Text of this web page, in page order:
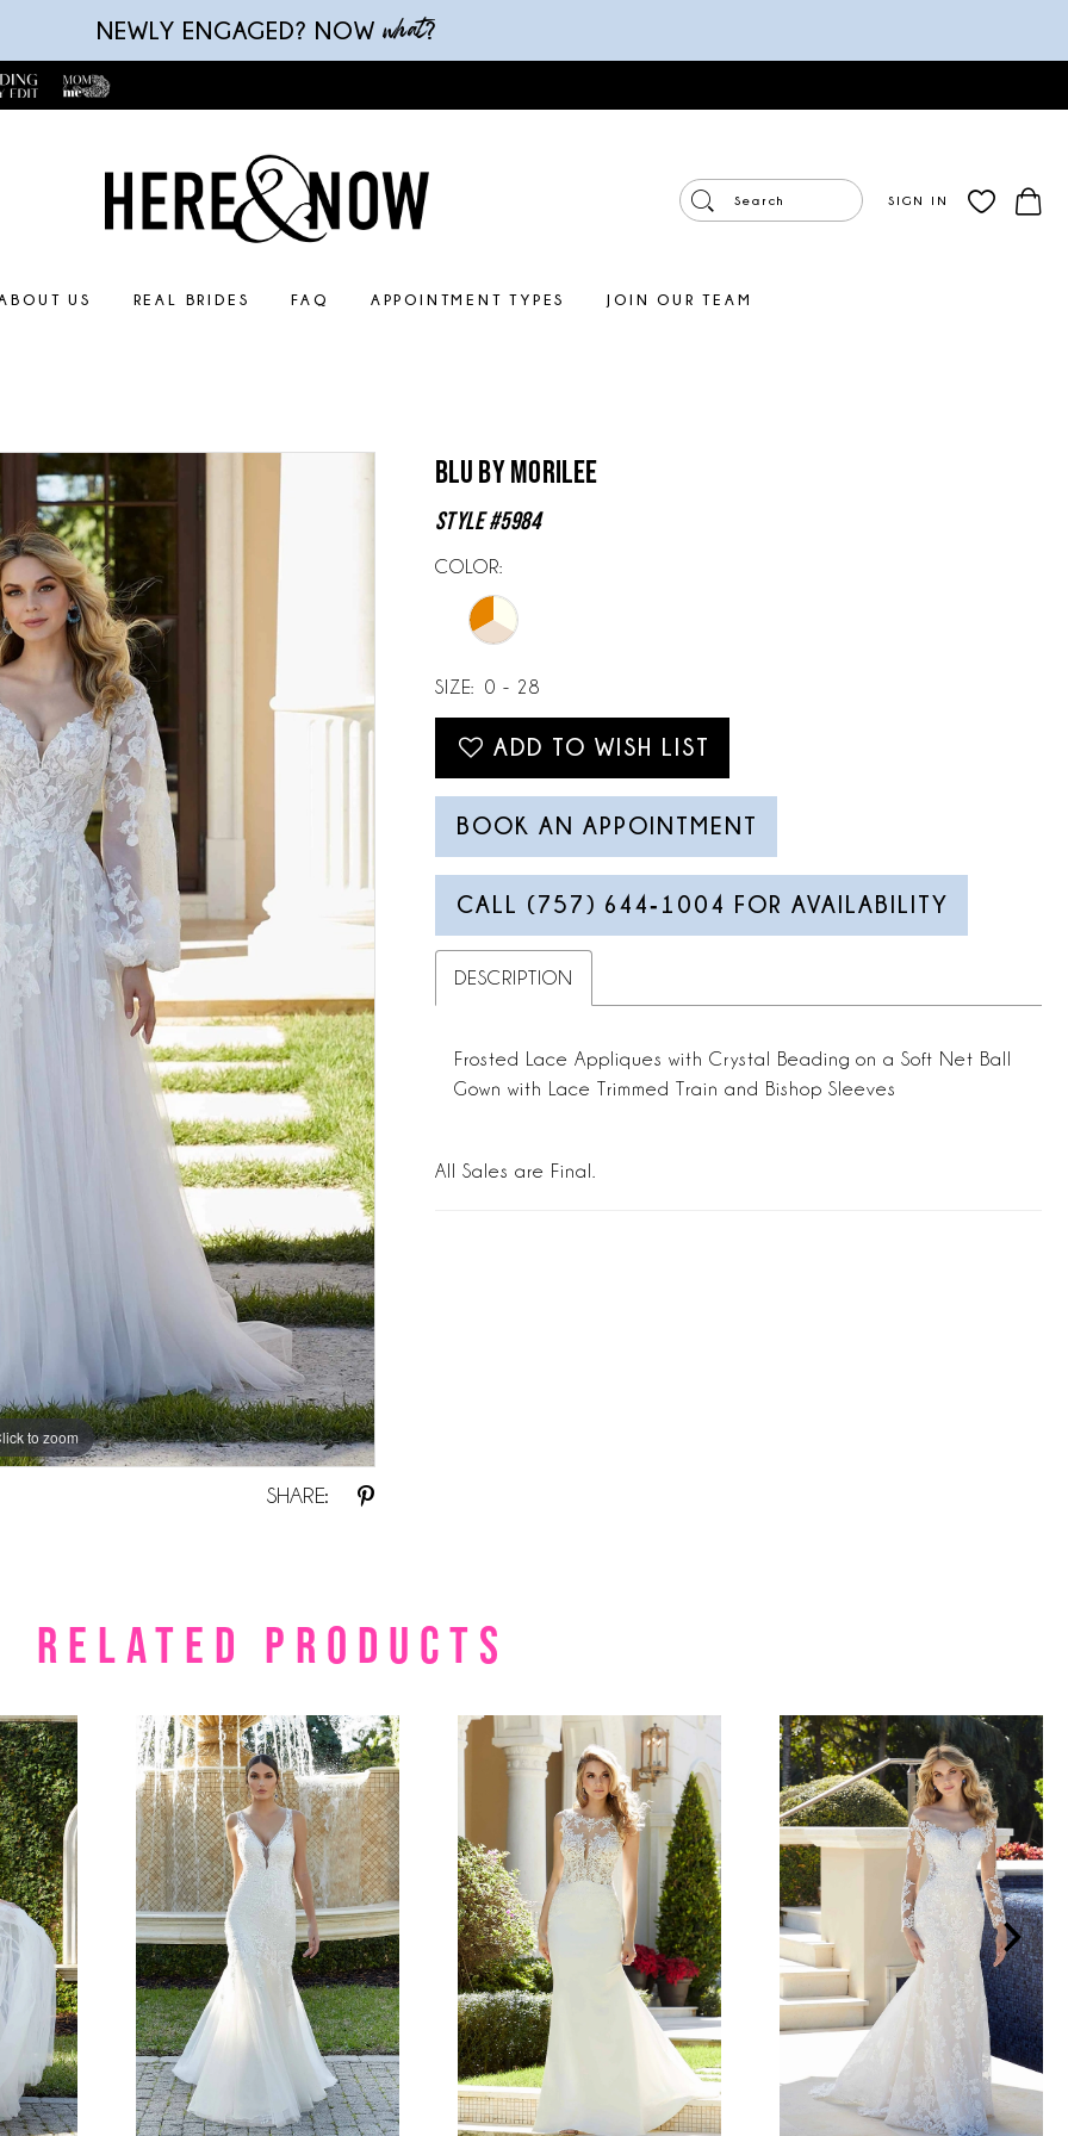
NEWLY ENGAGED? NOW what?
SIGN IN
US REAL BRIDES FAQ APPOINTMENT TYPES JOIN OUR TEAM
to zoom
to zoom
SHARE:
Blu By Morilee
Style #5984
COLOR:
SIZE: 0 - 28
ADD TO WISH LIST
BOOK AN APPOINTMENT
CALL (757) 644‑1004 FOR AVAILABILITY
DESCRIPTION
Frosted Lace Appliques with Crystal Beading on a Soft Net Ball
Gown with Lace Trimmed Train and Bishop Sleeves
All Sales are Final.
RELATED PRODUCTS